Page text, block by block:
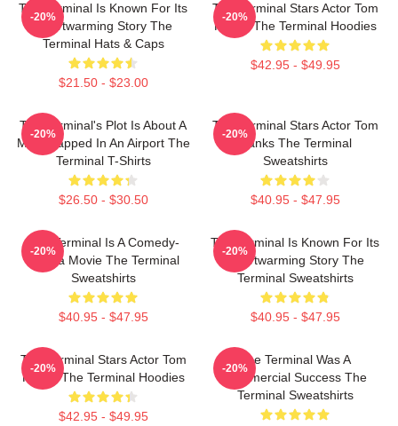
The Terminal Is Known For Its
Heartwarming Story The
Terminal Hats & Caps
$21.50 - $23.00
-20%
The Terminal Stars Actor Tom
Hanks The Terminal Hoodies
$42.95 - $49.95
-20%
The Terminal's Plot Is About A
Man Trapped In An Airport The
Terminal T-Shirts
$26.50 - $30.50
-20%
The Terminal Stars Actor Tom
Hanks The Terminal
Sweatshirts
$40.95 - $47.95
-20%
The Terminal Is A Comedy-
Drama Movie The Terminal
Sweatshirts
$40.95 - $47.95
-20%
The Terminal Is Known For Its
Heartwarming Story The
Terminal Sweatshirts
$40.95 - $47.95
-20%
The Terminal Stars Actor Tom
Hanks The Terminal Hoodies
$42.95 - $49.95
-20%
The Terminal Was A
Commercial Success The
Terminal Sweatshirts
-20%